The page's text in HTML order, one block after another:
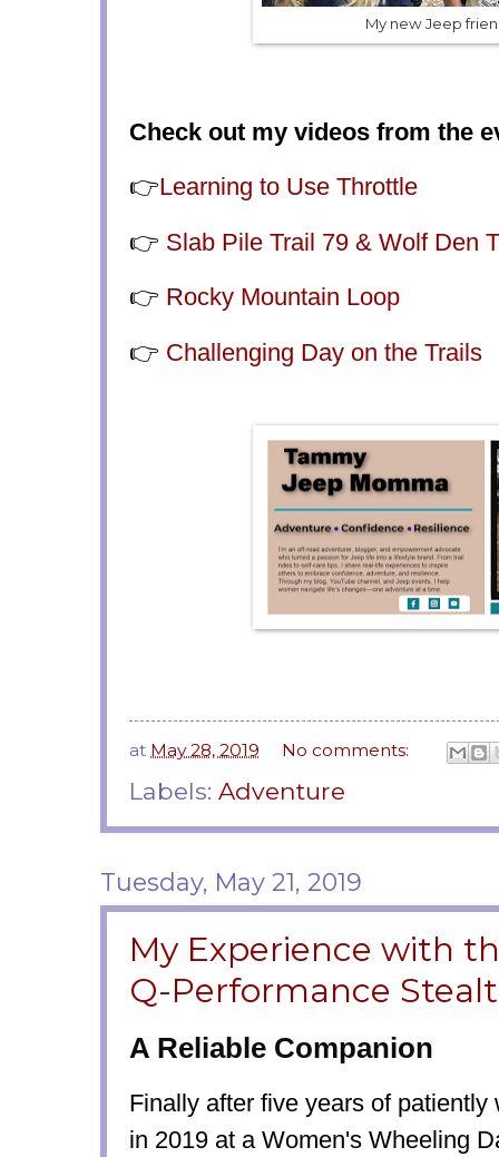
My new Jeep
Check out my videos from the
👉Learning to Use Throttle
👉 Slab Pile Trail 79 & Wolf Den
👉 Rocky Mountain Loop
👉 Challenging Day on the Trails
at May 28, 2019 No comments:
Labels: Adventure
Tuesday, May 21, 2019
My Experience with
Q-Performance
A Reliable Companion
Finally after five years of
in 2019 at a Women's Wheeling